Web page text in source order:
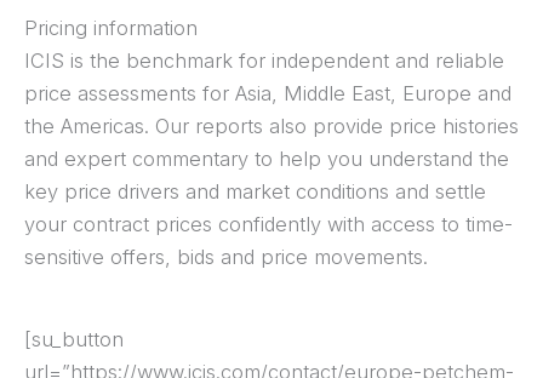
Pricing information
ICIS is the benchmark for independent and reliable
price assessments for Asia, Middle East, Europe and
the Americas. Our reports also provide price histories
and expert commentary to help you understand the
key price drivers and market conditions and settle
your contract prices confidently with access to time-
sensitive offers, bids and price movements.
[su_button
url=”https://www.icis.com/contact/europe-petchem-